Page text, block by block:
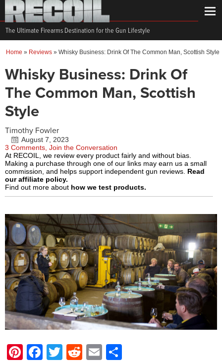
The Ultimate Firearms Destination for the Gun Lifestyle
Home » Reviews » Whisky Business: Drink Of The Common Man, Scottish Style
Whisky Business: Drink Of
The Common Man, Scottish
Style
Timothy Fowler
August 7, 2023
3 Comments, Join the Conversation
At RECOIL, we review every product fairly and without bias.
Making a purchase through one of our links may earn us a small
commission, and helps support independent gun reviews. Read
our affiliate policy.
Find out more about how we test products.
Pinterest
Facebook
Twitter
Reddit
Email